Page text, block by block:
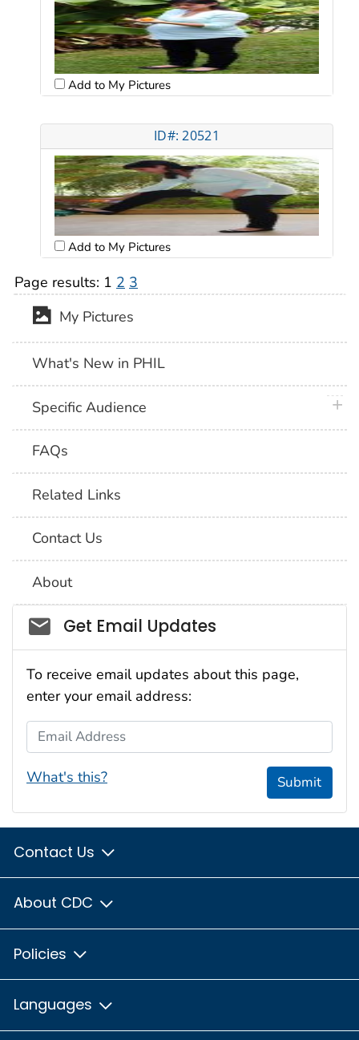
Add to My Pictures
ID#: 20521
Add to My Pictures
Page results: 1 2 3
My Pictures
What's New in PHIL
Specific Audience
FAQs
Related Links
Contact Us
About
Social_govd
Get Email Updates
To receive email updates about this page,
enter your email address:
Email Address
What's this? Submit
Contact Us
About CDC
Policies
Languages